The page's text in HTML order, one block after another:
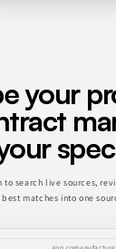
your
to search live sources,
best matches into one